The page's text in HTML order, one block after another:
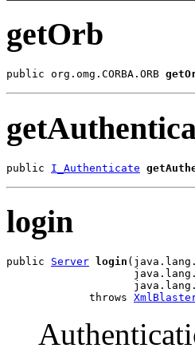
getOrb
public org.omg.CORBA.ORB
public I_Authenticate
login
public Server login
             throws